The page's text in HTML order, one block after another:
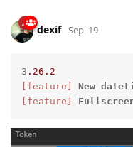
dexif Sep '19
3 .26 .2
[feature]
New
[feature]